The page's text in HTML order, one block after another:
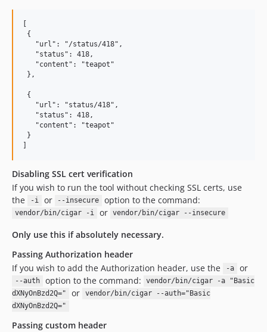
[
{
   "url": "/status/418",
   "status": 418,
   "content": "teapot"
},
{
   "url": "status/418",
   "status": 418,
   "content": "teapot"
}
Disabling SSL cert verification
If you wish to run the tool without checking SSL certs, use
the
-i or --insecure option to the command:
vendor/bin/cigar -i or vendor/bin/cigar --insecure
Only use this if absolutely necessary.
Passing Authorization header
If you wish to add the Authorization header, use the
-a or
--auth option to the command:
vendor/bin/cigar -a "Basic
dXNyOnBzd2Q="
or
vendor/bin/cigar --auth="Basic
dXNyOnBzd2Q="
Passing custom header